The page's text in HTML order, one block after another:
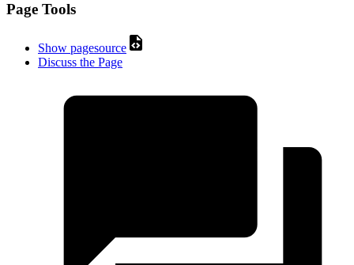
Page Tools
Show pagesource
Discuss the Page